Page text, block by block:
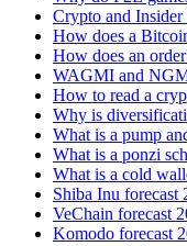
Crypto and Insider
How does a
How does an
WAGMI and
How to read a
Why is
What is a pump
What is a ponzi
What is a cold
Shiba Inu forecast
VeChain forecast
Komodo forecast